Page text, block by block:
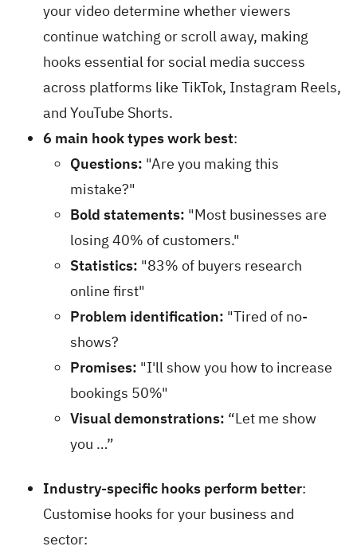
your video determine whether viewers
continue watching or scroll away, making
hooks essential for social media success
across platforms like TikTok, Instagram Reels,
and YouTube Shorts.
6 main hook types work best:
Questions: "Are you making this
mistake?"
Bold statements: "Most businesses are
losing 40% of customers."
Statistics: "83% of buyers research
online first"
Problem identification: "Tired of no-
shows?
Promises: "I'll show you how to increase
bookings 50%"
Visual demonstrations: “Let me show
you …”
Industry-specific hooks perform better:
Customise hooks for your business and
sector: